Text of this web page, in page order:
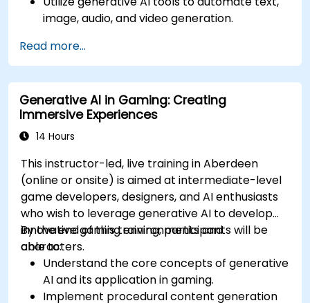
image, audio, and video generation.
optimal content generation results.
Stay updated with the latest trends and
advancements in generative AI.
Read more...
Generative AI in Gaming: Creating
Immersive Experiences
14 Hours
This instructor-led, live training in Aberdeen
(online or onsite) is aimed at intermediate-level
game developers, designers, and AI enthusiasts
who wish to leverage generative AI to develop
innovative gaming environments and
characters.
By the end of this training, participants will be
able to:
Understand the core concepts of generative
AI and its application in gaming.
Implement procedural content generation